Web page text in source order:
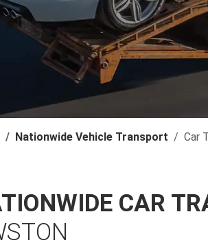
Nationwide Vehicle Transport Car
CAR